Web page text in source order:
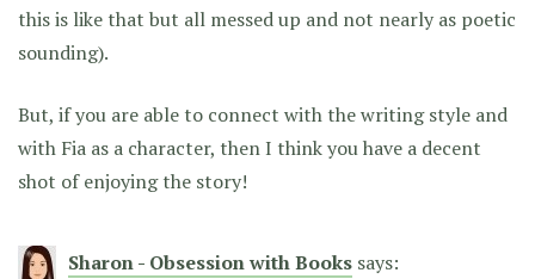
this is like that but all messed up and not nearly as poetic
sounding).
But, if you are able to connect with the writing style and
with Fia as a character, then I think you have a decent
shot of enjoying the story!
Sharon - Obsession with Books says: